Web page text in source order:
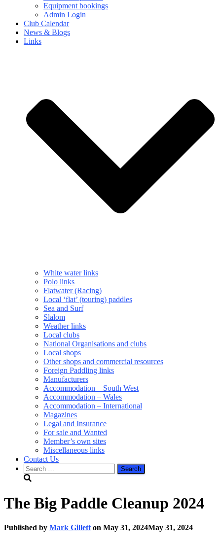
Equipment bookings
Admin Login
Club Calendar
News & Blogs
Links
White water links
Polo links
Flatwater (Racing)
Local ‘flat’ (touring) paddles
Sea and Surf
Slalom
Weather links
Local clubs
National Organisations and clubs
Local shops
Other shops and commercial resources
Foreign Paddling links
Manufacturers
Accommodation – South West
Accommodation – Wales
Accommodation – International
Magazines
Legal and Insurance
For sale and Wanted
Member’s own sites
Miscellaneous links
Contact Us
Search
for:
The Big Paddle Cleanup 2024
Published by Mark Gillett on May 31, 2024May 31, 2024